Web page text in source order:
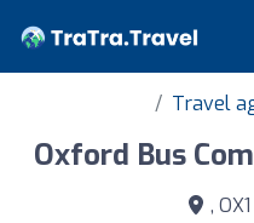
Travel
Oxford Bus
,